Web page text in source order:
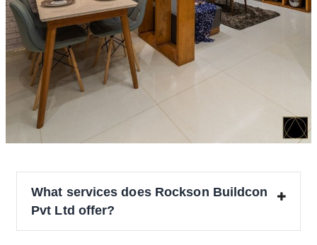
What services does Rockson Buildcon
Pvt Ltd offer?